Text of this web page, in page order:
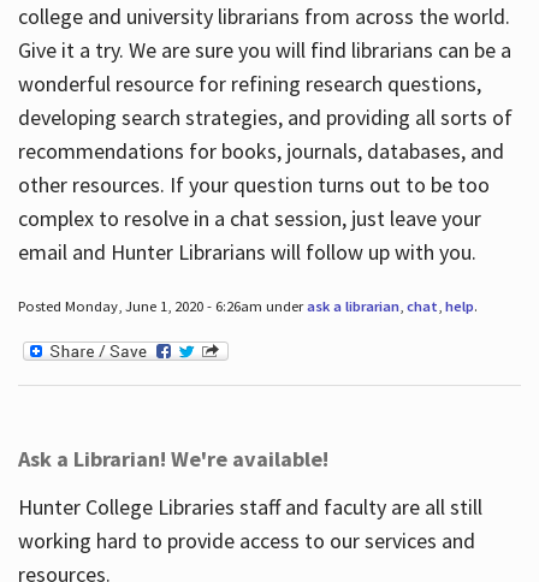
college and university librarians from across the world.
Give it a try. We are sure you will find librarians can be a
wonderful resource for refining research questions,
developing search strategies, and providing all sorts of
recommendations for books, journals, databases, and
other resources. If your question turns out to be too
complex to resolve in a chat session, just leave your
email and Hunter Librarians will follow up with you.
Posted Monday, June 1, 2020 - 6:26am underask a librarian, chat help.
Ask a Librarian! We're available!
Hunter College Libraries staff and faculty are all still
working hard to provide access to our services and
resources.